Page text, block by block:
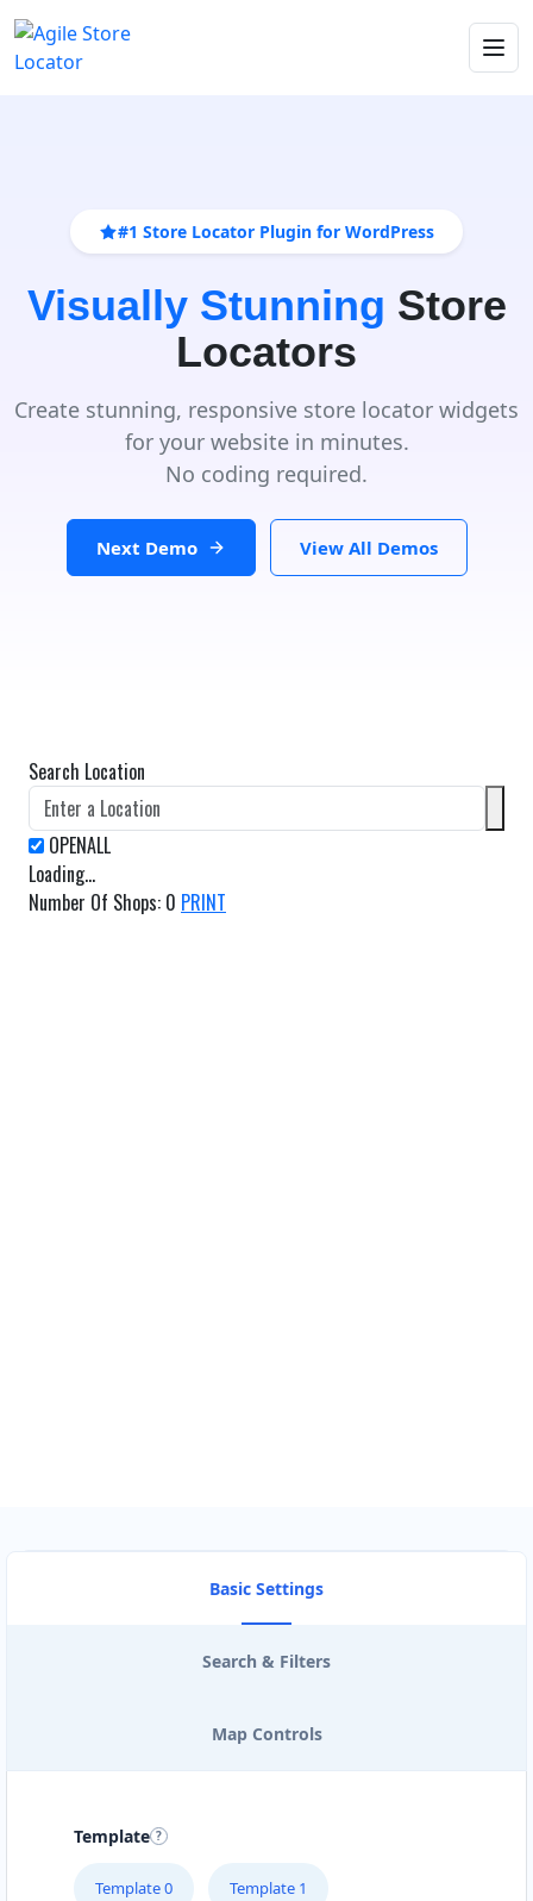
#1 Store Locator Plugin for WordPress
Visually Stunning Store
Locators
Create stunning, responsive store locator widgets
for your website in minutes.
No coding required.
Next Demo View All Demos
Search Location
Loading...
Number Of Shops: 0 PRINT
Basic Settings
Search & Filters
Map Controls
Template
Template 0 Template 1